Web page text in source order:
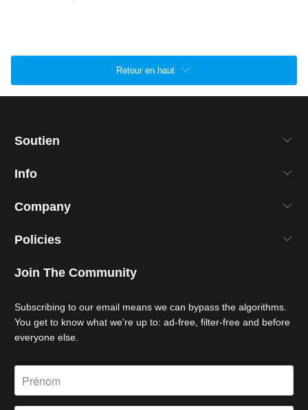
Retour en haut
Soutien
Info
Company
Policies
Join The Community
Subscribing to our email means we can bypass the algorithms.
You get to know what we're up to: ad-free, filter-free and before
everyone else.